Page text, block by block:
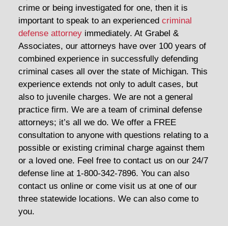
crime or being investigated for one, then it is
important to speak to an experienced criminal
defense attorneyimmediately. At Grabel &
Associates, our attorneys have over 100 years of
combined experience in successfully defending
criminal cases all over the state of Michigan. This
experience extends not only to adult cases, but
also to juvenile charges. We are not a general
practice firm. We are a team of criminal defense
attorneys; it’s all we do. We offer a FREE
consultation to anyone with questions relating to a
possible or existing criminal charge against them
or a loved one. Feel free to contact us on our 24/7
defense line at 1-800-342-7896. You can also
contact us online or come visit us at one of our
three statewide locations. We can also come to
you.